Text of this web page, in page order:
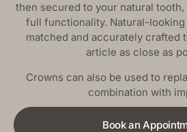
then secured to your natural
full functionality. Natural-
matched and accurately crafted
article as close as
Crowns can also be used to
combination with
Book an